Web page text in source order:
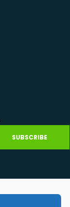
SUBSCRIBE